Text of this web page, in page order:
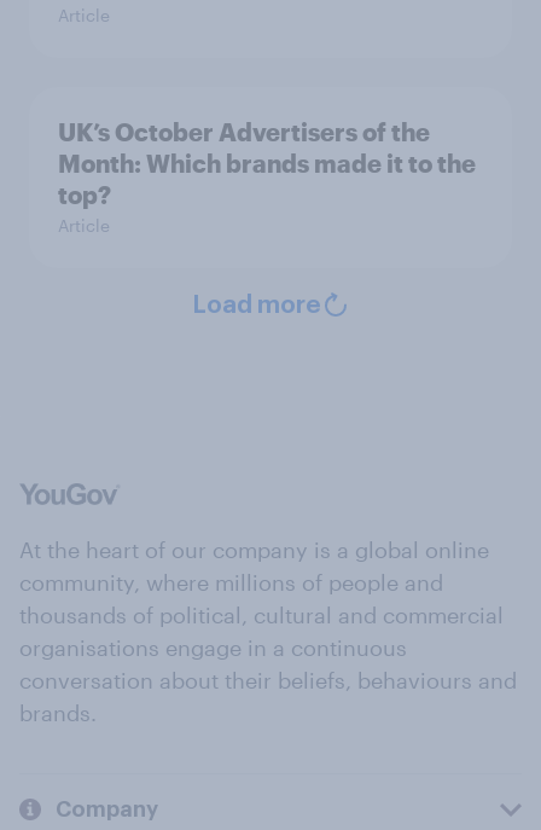
Article
UK’s October Advertisers of the
Month: Which brands made it to the
top?
Article
Load more
At the heart of our company is a global online
community, where millions of people and
thousands of political, cultural and commercial
organisations engage in a continuous
conversation about their beliefs, behaviours and
brands.
Company